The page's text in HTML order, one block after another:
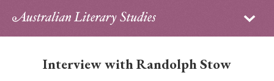
Sign in
Interview with Randolph Stow